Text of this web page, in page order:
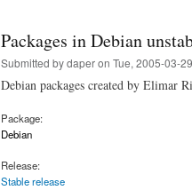
Packages in Debian
Submitted bydaperon Tue, 2005-03-
Debian packages created by Elimar
Package:
Debian
Release:
Stable release